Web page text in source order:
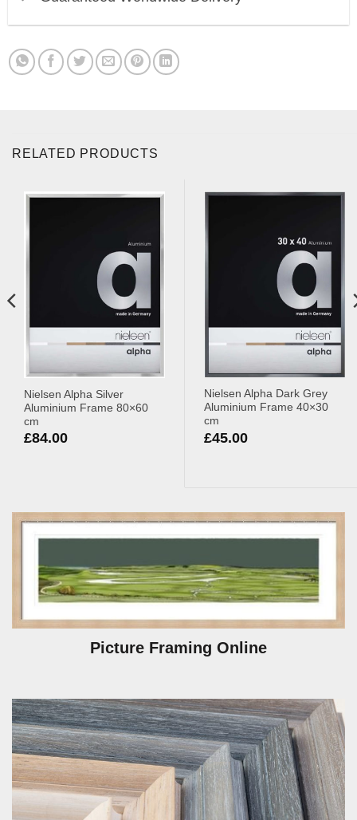
RELATED PRODUCTS
Nielsen Alpha Silver
Aluminium Frame 80×60
cm
£84.00
Nielsen Alpha Dark Grey
Aluminium Frame 40×30
cm
£45.00
Picture Framing Online